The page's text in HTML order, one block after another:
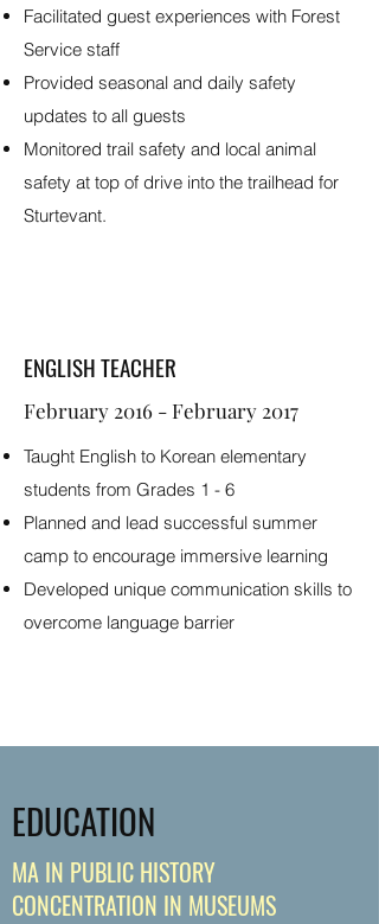
MA IN PUBLIC HISTORY
CONCENTRATION IN MUSEUMS
EDUCATION
Facilitated guest experiences with Forest
Service staff
Provided seasonal and daily safety
updates to all guests
Monitored trail safety and local animal
safety at top of drive into the trailhead for
Sturtevant.
ENGLISH TEACHER
February 2016 - February 2017
Taught English to Korean elementary
students from Grades 1 - 6
Planned and lead successful summer
camp to encourage immersive learning
Developed unique communication skills to
overcome language barrier